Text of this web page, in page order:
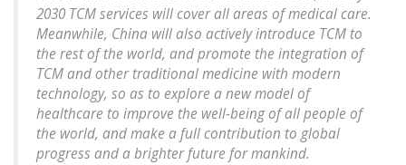
2030 TCM services will cover all areas of medical care.
Meanwhile, China will also actively introduce TCM to
the rest of the world, and promote the integration of
TCM and other traditional medicine with modern
technology, so as to explore a new model of
healthcare to improve the well-being of all people of
the world, and make a full contribution to global
progress and a brighter future for mankind.